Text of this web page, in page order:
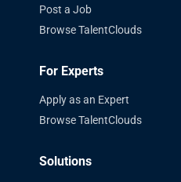
Post a Job
Browse TalentClouds
For Experts
Apply as an Expert
Browse TalentClouds
Solutions